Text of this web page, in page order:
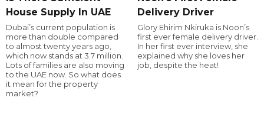
House Supply In UAE
Dubai’s current population is
more than double compared
to almost twenty years ago,
which now stands at 3.7 million.
Lots of families are also moving
to the UAE now. So what does
it mean for the property
market?
Delivery Driver
Glory Ehirim Nkiruka is Noon’s
first ever female delivery driver.
In her first ever interview, she
explained why she loves her
job, despite the heat!